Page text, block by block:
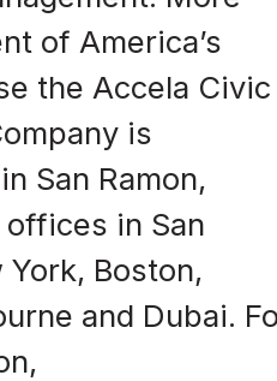
of America’s
the Accela Civic
is
San Ramon,
in San
Boston,
and Dubai.